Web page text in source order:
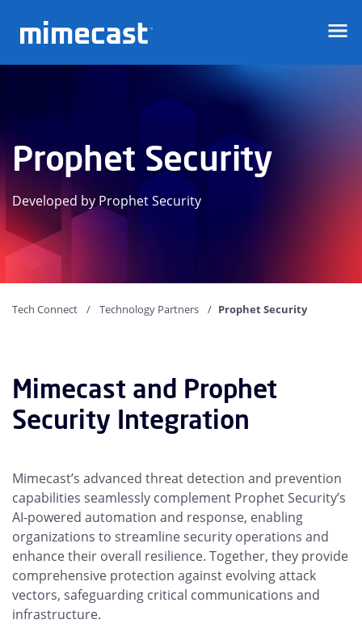
Prophet Security
Developed by Prophet Security
Tech Connect Technology Partners Prophet Security
Mimecast and Prophet
Security Integration
Mimecast’s advanced threat detection and prevention
capabilities seamlessly complement Prophet Security’s
AI-powered automation and response, enabling
organizations to streamline security operations and
enhance their overall resilience. Together, they provide
comprehensive protection against evolving attack
vectors, safeguarding critical communications and
infrastructure.